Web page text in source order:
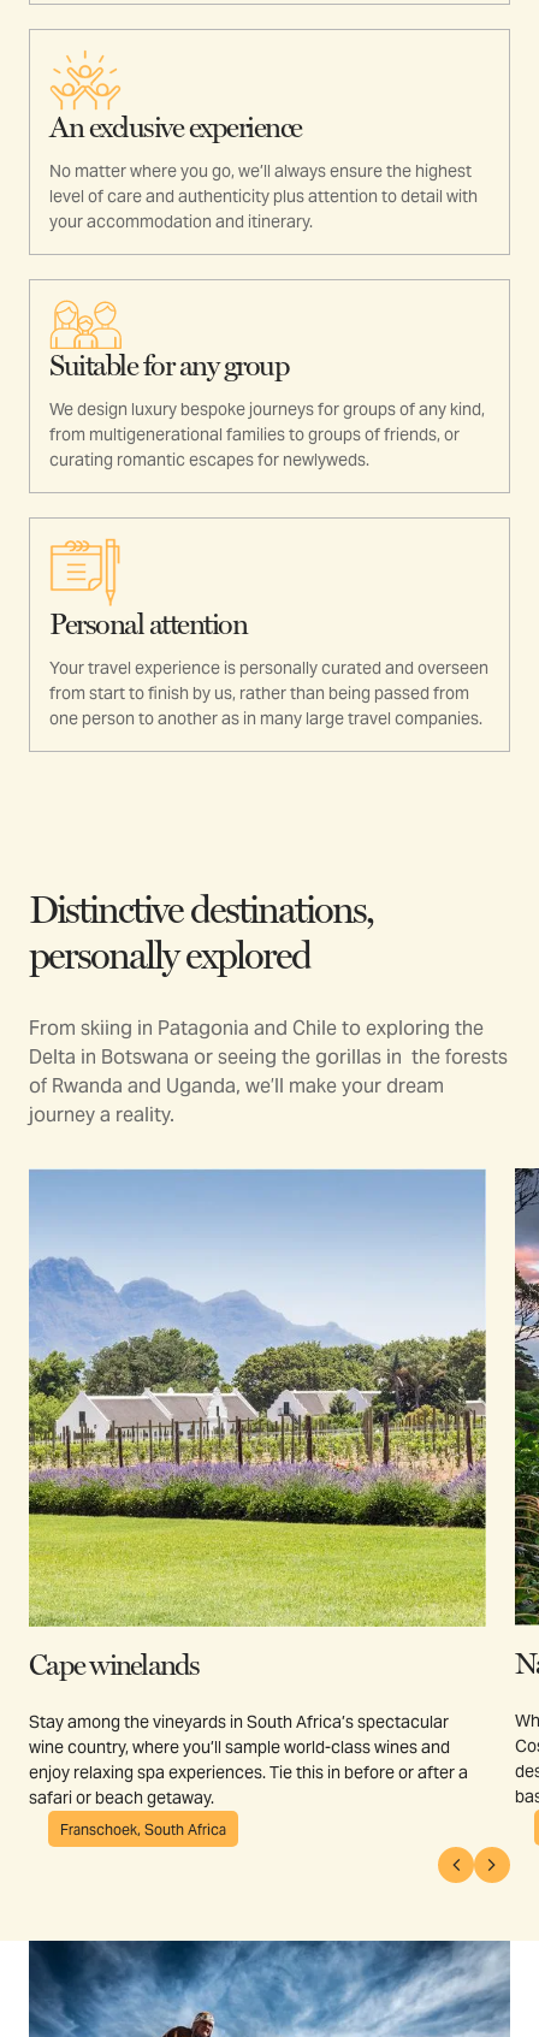
An exclusive experience
No matter where you go, we’ll always ensure the highest
level of care and authenticity plus attention to detail with
your accommodation and itinerary.
Suitable for any group
We design luxury bespoke journeys for groups of any kind,
from multigenerational families to groups of friends, or
curating romantic escapes for newlyweds.
Personal attention
Your travel experience is personally curated and overseen
from start to finish by us, rather than being passed from
one person to another as in many large travel companies.
Distinctive destinations,
personally explored
From skiing in Patagonia and Chile to exploring the
Delta in Botswana or seeing the gorillas in the forests
of Rwanda and Uganda, we’ll make your dream
journey a reality.
Cape winelands
Stay among the vineyards in South Africa’s spectacular
wine country, where you’ll sample world-class wines and
enjoy relaxing spa experiences. Tie this in before or after a
safari or beach getaway.
Franschoek, South Africa